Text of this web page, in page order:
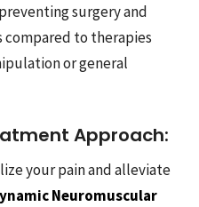
surgery and
to therapies
or general
Approach:
your pain and alleviate
Neuromuscular